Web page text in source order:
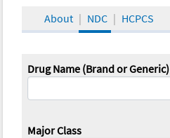
About NDC HCPCS
Drug Name (Brand or Generic)
Major Class